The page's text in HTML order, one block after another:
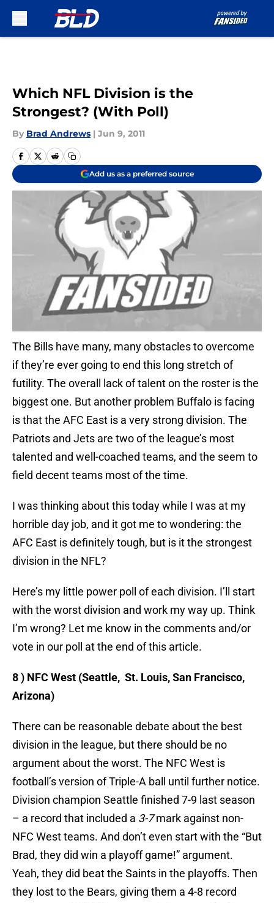
Which NFL Division is the
Strongest? (With Poll)
By Brad Andrews | Jun 9, 2011
Add us as a preferred source
The Bills have many, many obstacles to overcome
if they’re ever going to end this long stretch of
futility. The overall lack of talent on the roster is the
biggest one. But another problem Buffalo is facing
is that the AFC East is a very strong division. The
Patriots and Jets are two of the league’s most
talented and well-coached teams, and the seem to
field decent teams most of the time.
I was thinking about this today while I was at my
horrible day job, and it got me to wondering: the
AFC East is definitely tough, but is it the strongest
division in the NFL?
Here’s my little power poll of each division. I’ll start
with the worst division and work my way up. Think
I’m wrong? Let me know in the comments and/or
vote in our poll at the end of this article.
8 ) NFC West (Seattle, St. Louis, San Francisco,
Arizona)
There can be reasonable debate about the best
division in the league, but there should be no
argument about the worst. The NFC West is
football’s version of Triple-A ball until further notice.
Division champion Seattle finished 7-9 last season
– a record that included a 3-7mark against non-
NFC West teams. And don’t even start with the “But
Brad, they did win a playoff game!” argument.
Yeah, they did beat the Saints in the playoffs. Then
they lost to the Bears, giving them a 4-8 record